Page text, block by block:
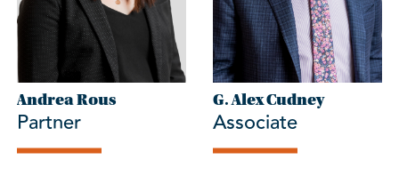
Andrea Rous
Partner
G. Alex Cudney
Associate